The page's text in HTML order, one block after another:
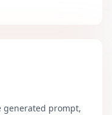
generated prompt,